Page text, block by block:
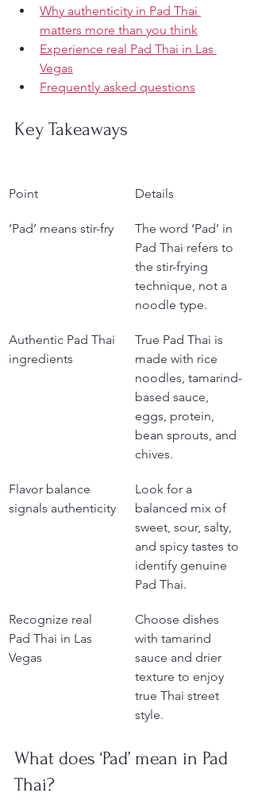
Why authenticity in Pad Thai
matters more than you think
Experience real Pad Thai in Las
Vegas
Frequently asked questions
Key Takeaways
Point Details
‘Pad’ means stir-fry
The word ‘Pad’ in
Pad Thai refers to
the stir-frying
technique, not a
noodle type.
Authentic Pad Thai
ingredients
True Pad Thai is
made with rice
noodles, tamarind-
based sauce,
eggs, protein,
bean sprouts, and
chives.
Flavor balance
signals authenticity
Look for a
balanced mix of
sweet, sour, salty,
and spicy tastes to
identify genuine
Pad Thai.
Recognize real
Pad Thai in Las
Vegas
Choose dishes
with tamarind
sauce and drier
texture to enjoy
true Thai street
style.
What does ‘Pad’ mean in Pad
Thai?